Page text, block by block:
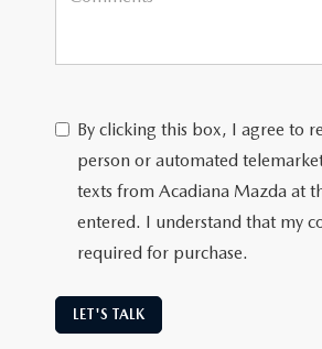
By clicking this box, I agree to
person or automated
texts from Acadiana Mazda at
entered. I understand that my
required for purchase.
LET'S TALK